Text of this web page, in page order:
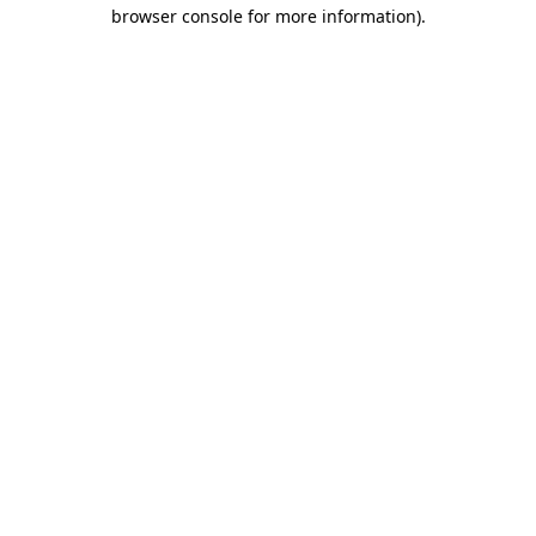
browser console for more information).